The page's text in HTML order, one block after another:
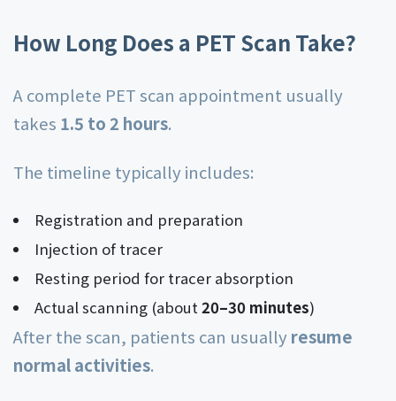
How Long Does a PET Scan Take?
A complete PET scan appointment usually
takes 1.5 to 2 hours.
The timeline typically includes:
Registration and preparation
Injection of tracer
Resting period for tracer absorption
Actual scanning (about 20–30 minutes)
After the scan, patients can usuallyresume
normal activities.